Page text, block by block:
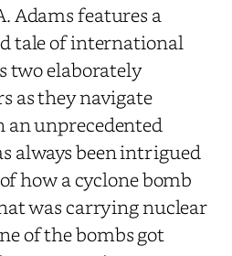
Adams features a
tale of international
two elaborately
as they navigate
an unprecedented
always been intrigued
how a cyclone bomb
was carrying nuclear
of the bombs got